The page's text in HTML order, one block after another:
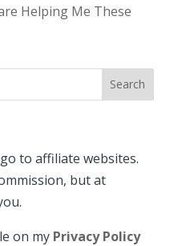
Helping Me These
to affiliate websites.
but at
on my Privacy Policy